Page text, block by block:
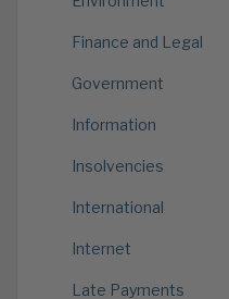
Finance and Legal
Government
Information
Insolvencies
International
Internet
Late Payments